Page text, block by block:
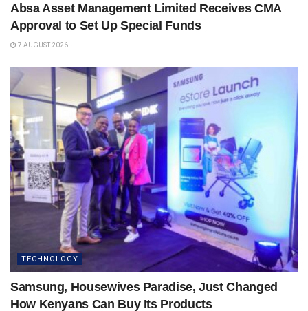
Absa Asset Management Limited Receives CMA
Approval to Set Up Special Funds
7 AUGUST 2026
TECHNOLOGY
Samsung, Housewives Paradise, Just Changed
How Kenyans Can Buy Its Products